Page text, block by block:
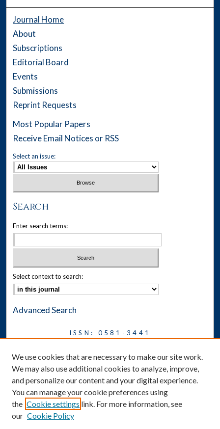
Journal Home
About
Subscriptions
Editorial Board
Events
Submissions
Reprint Requests
Most Popular Papers
Receive Email Notices or RSS
Select an issue:
Search
Enter search terms:
Select context to search:
Advanced Search
ISSN: 0581-3441
Ethics
Symposium
News
Social Media
We use cookies that are necessary to make our site work.
We may also use additional cookies to analyze, improve,
and personalize our content and your digital experience.
You can manage your cookie preferences using
the Cookie settings link. For more information, see
our Cookie Policy